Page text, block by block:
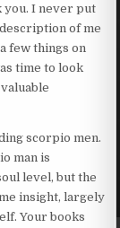
you. I never put
of me
few things on
time to look
scorpio men.
man is
level, but the
insight, largely
Your books